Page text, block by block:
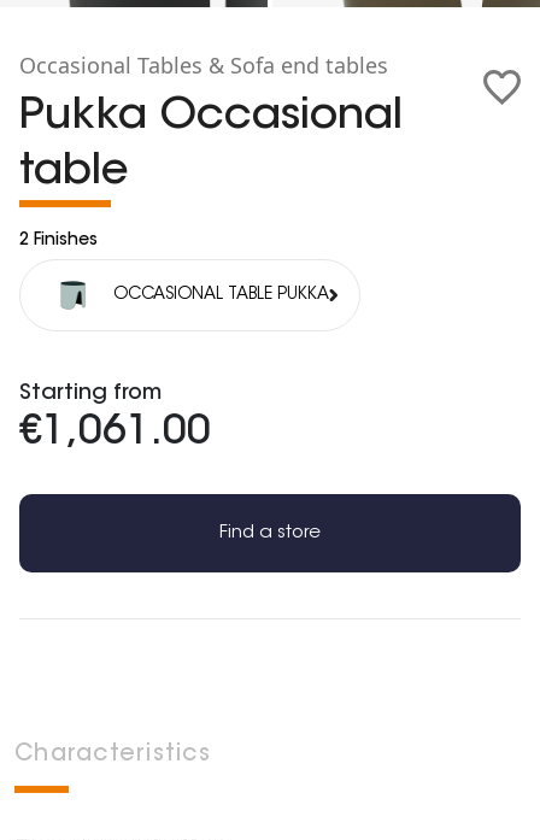
Occasional Tables & Sofa end tables
Pukka Occasional
table
2 Finishes
OCCASIONAL TABLE PUKKA
Starting from
€1,061.00
Find a store
Characteristics